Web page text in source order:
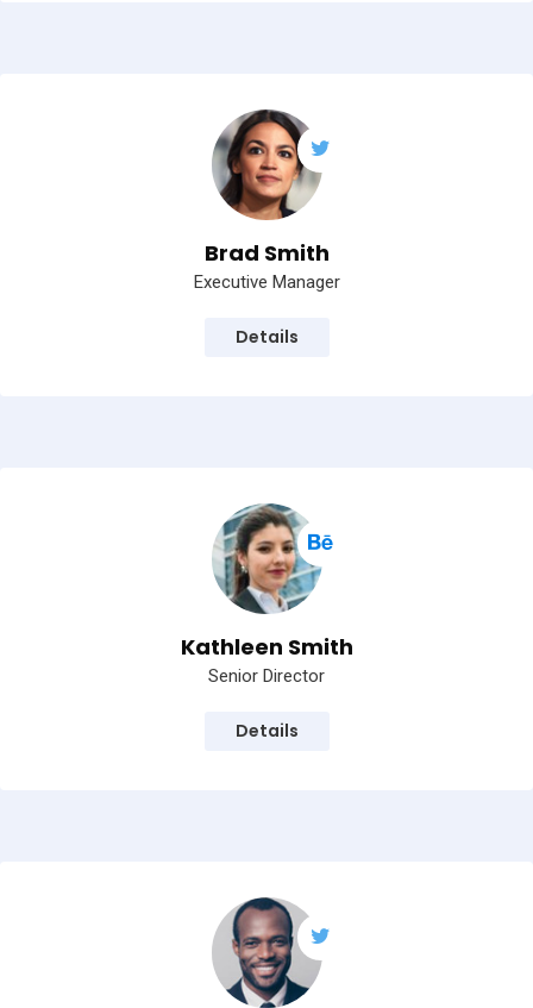
Brad Smith
Executive Manager
Details
Kathleen Smith
Senior Director
Details